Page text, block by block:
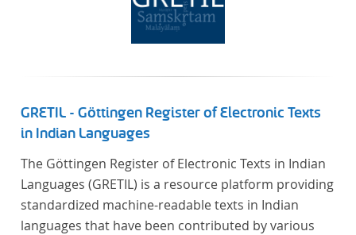
GRETIL - Göttingen Register of Electronic Texts
in Indian Languages
The Göttingen Register of Electronic Texts in Indian
Languages (GRETIL) is a resource platform providing
standardized machine-readable texts in Indian
languages that have been contributed by various